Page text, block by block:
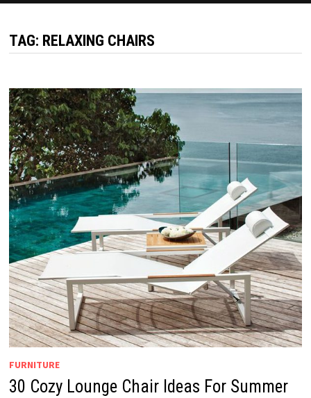
TAG: RELAXING CHAIRS
FURNITURE
30 Cozy Lounge Chair Ideas For Summer